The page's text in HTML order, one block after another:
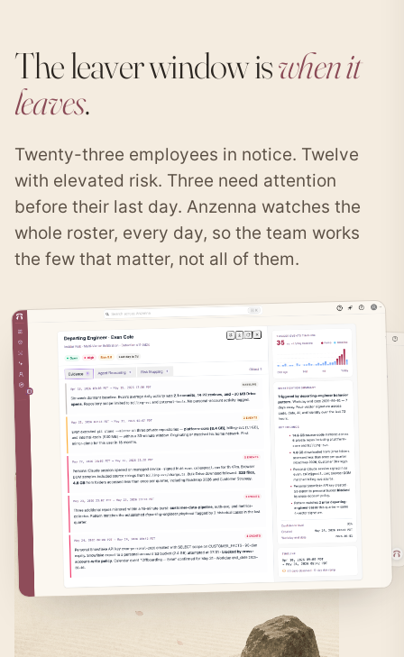
The leaver window iswhen it
leaves.
Twenty-three employees in notice. Twelve
with elevated risk. Three need attention
before their last day. Anzenna watches the
whole roster, every day, so the team works
the few that matter, not all of them.